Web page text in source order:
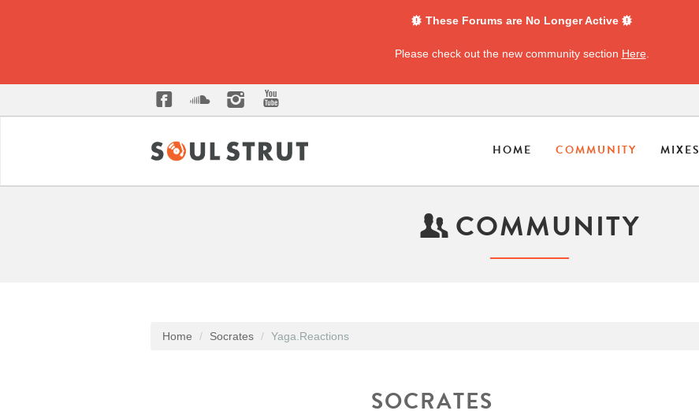
These Forums are No Longer Active
Please check out the new community section Here
HOME COMMUNITY MIXES
COMMUNITY
Home Socrates Yaga.Reactions
SOCRATES